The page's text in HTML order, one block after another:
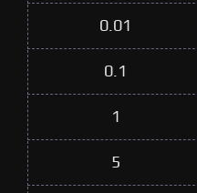
0.01
0.1
1
5